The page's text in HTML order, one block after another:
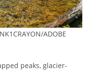
ADOBE
peaks, glacier-